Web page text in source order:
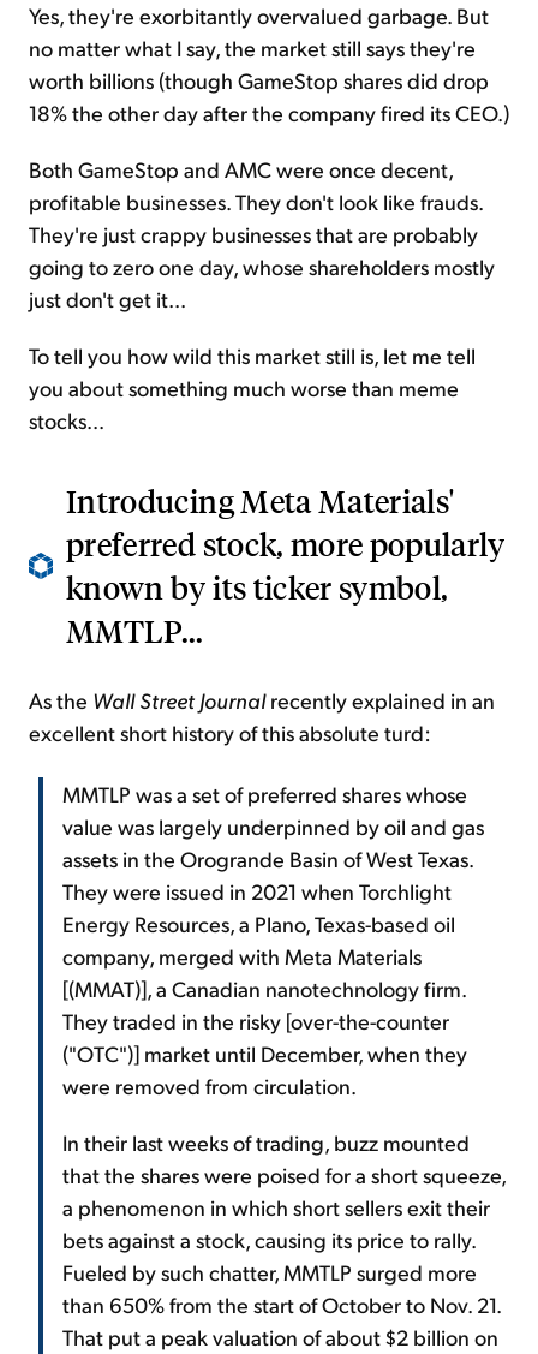
Yes, they're exorbitantly overvalued garbage. But
no matter what I say, the market still says they're
worth billions (though GameStop shares did drop
18% the other day after the company fired its CEO.)
Both GameStop and AMC were once decent,
profitable businesses. They don't look like frauds.
They're just crappy businesses that are probably
going to zero one day, whose shareholders mostly
just don't get it...
To tell you how wild this market still is, let me tell
you about something much worse than meme
stocks...
Introducing Meta Materials'
preferred stock, more popularly
known by its ticker symbol,
MMTLP...
As the Wall Street Journalrecently explained in an
excellent short history of this absolute turd:
MMTLP was a set of preferred shares whose
value was largely underpinned by oil and gas
assets in the Orogrande Basin of West Texas.
They were issued in 2021 when Torchlight
Energy Resources, a Plano, Texas-based oil
company, merged with Meta Materials
[(MMAT)], a Canadian nanotechnology firm.
They traded in the risky [over-the-counter
("OTC")] market until December, when they
were removed from circulation.
In their last weeks of trading, buzz mounted
that the shares were poised for a short squeeze,
a phenomenon in which short sellers exit their
bets against a stock, causing its price to rally.
Fueled by such chatter, MMTLP surged more
than 650% from the start of October to Nov. 21.
That put a peak valuation of about $2 billion on